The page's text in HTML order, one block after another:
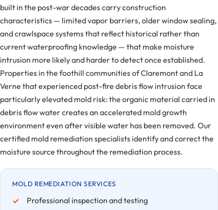
built in the post-war decades carry construction
characteristics — limited vapor barriers, older window sealing,
and crawlspace systems that reflect historical rather than
current waterproofing knowledge — that make moisture
intrusion more likely and harder to detect once established.
Properties in the foothill communities of Claremont and La
Verne that experienced post-fire debris flow intrusion face
particularly elevated mold risk: the organic material carried in
debris flow water creates an accelerated mold growth
environment even after visible water has been removed. Our
certified mold remediation specialists identify and correct the
moisture source throughout the remediation process.
MOLD REMEDIATION SERVICES
Professional inspection and testing